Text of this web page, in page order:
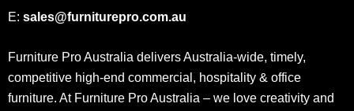
E: sales@furniturepro.com.au
Furniture Pro Australia delivers Australia-wide, timely,
competitive high-end commercial, hospitality & office
furniture. At Furniture Pro Australia – we love creativity and